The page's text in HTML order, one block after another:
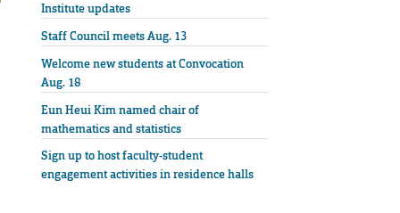
Institute updates
Staff Council meets Aug. 13
Welcome new students at Convocation
Aug. 18
Eun Heui Kim named chair of
mathematics and statistics
Sign up to host faculty-student
engagement activities in residence halls